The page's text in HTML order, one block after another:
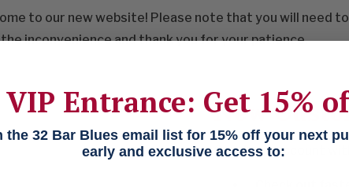
to our new website! Please note that you will need
inconvenience and thank you for your patience.
New
Create an account
VIP Entrance: Get 15%
the 32 Bar Blues email list for 15% off your next
early and exclusive access to: